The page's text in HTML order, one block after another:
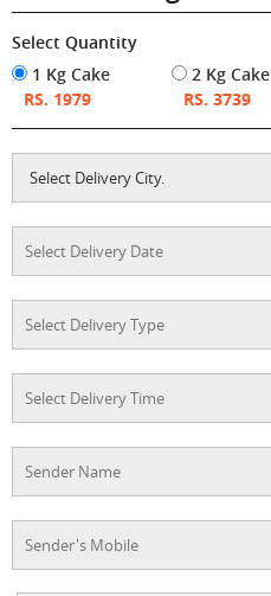
Select Quantity
1 Kg Cake
RS. 1979
2 Kg Cake
RS. 3739